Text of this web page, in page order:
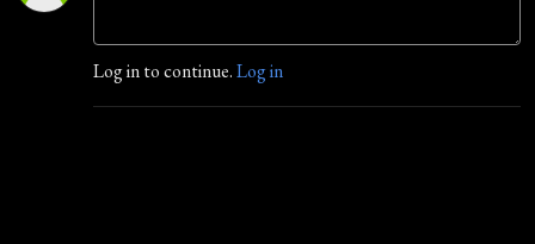
Log in to continue.Log in